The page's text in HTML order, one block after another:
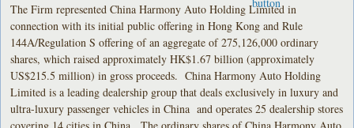
The Firm represented China Harmony Auto Holding Limited in
connection with its initial public offering in Hong Kong and Rule
144A/Regulation S offering of an aggregate of 275,126,000 ordinary
shares, which raised approximately HK$1.67 billion (approximately
US$215.5 million) in gross proceeds. China Harmony Auto Holding
Limited is a leading dealership group that deals exclusively in luxury and
ultra-luxury passenger vehicles in China and operates 25 dealership stores
covering 14 cities in China. The ordinary shares of China Harmony Auto